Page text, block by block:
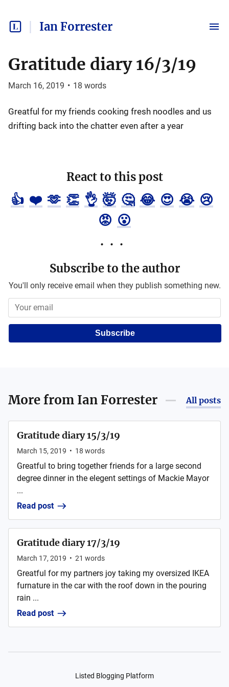
Ian Forrester
Gratitude diary 16/3/19
March 16, 2019 • 18 words
Greatful for my friends cooking fresh noodles and us
drifting back into the chatter even after a year
React to this post
👍 ❤️ 🫶 👏 👌 🤯 🤔 😂 😍 😭 😢
😡 😮
Subscribe to the author
You'll only receive email when they publish something new.
Subscribe
More from Ian Forrester All posts
Gratitude diary 15/3/19
March 15, 2019 • 18 words
Greatful to bring together friends for a large second
degree dinner in the elegent settings of Mackie Mayor
...
Read post
Gratitude diary 17/3/19
March 17, 2019 • 21 words
Greatful for my partners joy taking my oversized IKEA
furnature in the car with the roof down in the pouring
rain ...
Read post
Listed Blogging Platform